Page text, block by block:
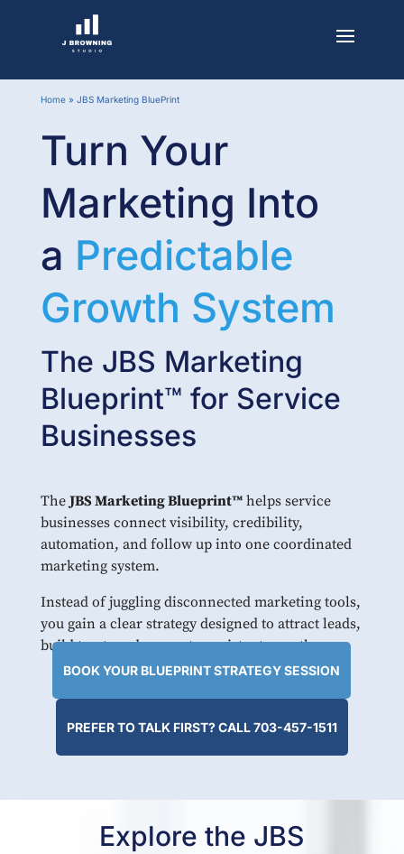
Home» JBS Marketing BluePrint
Turn Your
Marketing Into
a Predictable
Growth System
The JBS Marketing
Blueprint™ for Service
Businesses
TheJBS Marketing Blueprint™helps service
businesses connect visibility, credibility,
automation, and follow up into one coordinated
marketing system.
Instead of juggling disconnected marketing tools,
you gain a clear strategy designed to attract leads,
build trust, and support consistent growth.
BOOK YOUR BLUEPRINT STRATEGY SESSION
PREFER TO TALK FIRST? CALL 703-457-1511
Explore the JBS